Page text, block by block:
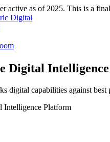
active as of 2025. This is a
Digital Intelligence
digital capabilities against